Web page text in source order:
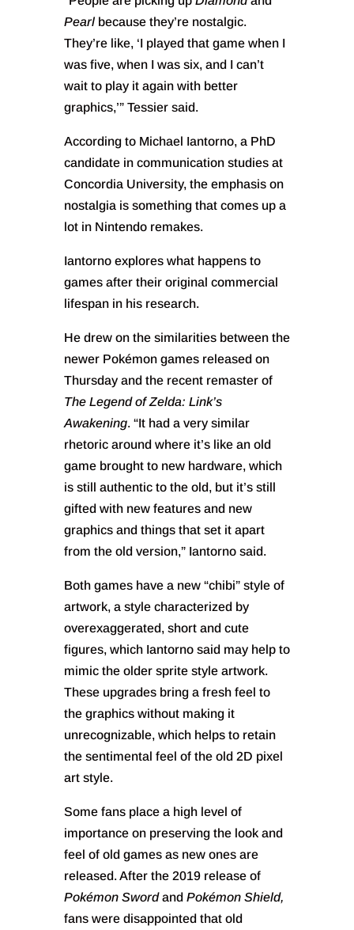
Pearlbecause they’re nostalgic.
They’re like, ‘I played that game when I
was five, when I was six, and I can’t
wait to play it again with better
graphics,’” Tessier said.
According to Michael Iantorno, a PhD
candidate in communication studies at
Concordia University, the emphasis on
nostalgia is something that comes up a
lot in Nintendo remakes.
Iantorno explores what happens to
games after their original commercial
lifespan in his research.
He drew on the similarities between the
newer Pokémon games released on
Thursday and the recent remaster of
The Legend of Zelda: Link’s
Awakening. “It had a very similar
rhetoric around where it’s like an old
game brought to new hardware, which
is still authentic to the old, but it’s still
gifted with new features and new
graphics and things that set it apart
from the old version,” Iantorno said.
Both games have a new “chibi” style of
artwork, a style characterized by
overexaggerated, short and cute
figures, which Iantorno said may help to
mimic the older sprite style artwork.
These upgrades bring a fresh feel to
the graphics without making it
unrecognizable, which helps to retain
the sentimental feel of the old 2D pixel
art style.
Some fans place a high level of
importance on preserving the look and
feel of old games as new ones are
released. After the 2019 release of
Pokémon Swordand Pokémon Shield,
fans were disappointed that old